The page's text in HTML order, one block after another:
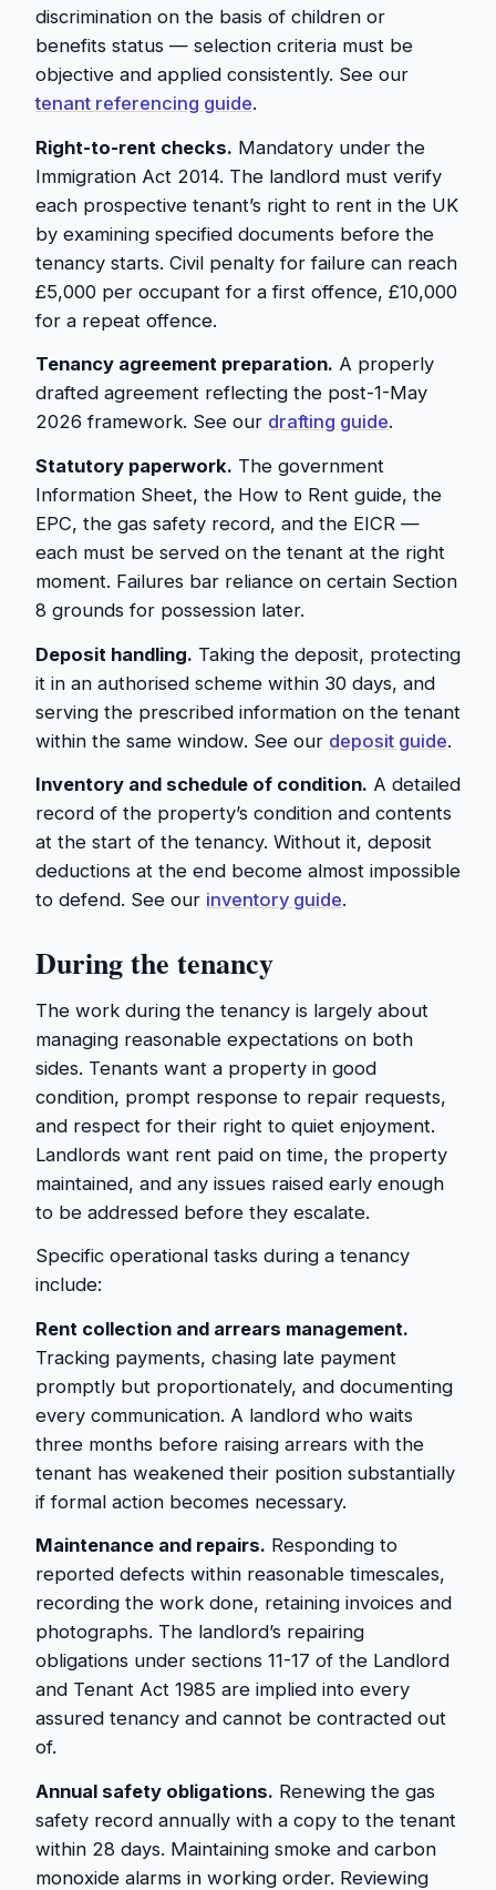
discrimination on the basis of children or
benefits status — selection criteria must be
objective and applied consistently. See our
tenant referencing guide.
Right-to-rent checks. Mandatory under the
Immigration Act 2014. The landlord must verify
each prospective tenant’s right to rent in the UK
by examining specified documents before the
tenancy starts. Civil penalty for failure can reach
£5,000 per occupant for a first offence, £10,000
for a repeat offence.
Tenancy agreement preparation. A properly
drafted agreement reflecting the post-1-May
2026 framework. See our drafting guide.
Statutory paperwork. The government
Information Sheet, the How to Rent guide, the
EPC, the gas safety record, and the EICR —
each must be served on the tenant at the right
moment. Failures bar reliance on certain Section
8 grounds for possession later.
Deposit handling. Taking the deposit, protecting
it in an authorised scheme within 30 days, and
serving the prescribed information on the tenant
within the same window. See our deposit guide.
Inventory and schedule of condition. A detailed
record of the property’s condition and contents
at the start of the tenancy. Without it, deposit
deductions at the end become almost impossible
to defend. See our inventory guide.
During the tenancy
The work during the tenancy is largely about
managing reasonable expectations on both
sides. Tenants want a property in good
condition, prompt response to repair requests,
and respect for their right to quiet enjoyment.
Landlords want rent paid on time, the property
maintained, and any issues raised early enough
to be addressed before they escalate.
Specific operational tasks during a tenancy
include:
Rent collection and arrears management.
Tracking payments, chasing late payment
promptly but proportionately, and documenting
every communication. A landlord who waits
three months before raising arrears with the
tenant has weakened their position substantially
if formal action becomes necessary.
Maintenance and repairs. Responding to
reported defects within reasonable timescales,
recording the work done, retaining invoices and
photographs. The landlord’s repairing
obligations under sections 11-17 of the Landlord
and Tenant Act 1985 are implied into every
assured tenancy and cannot be contracted out
of.
Annual safety obligations. Renewing the gas
safety record annually with a copy to the tenant
within 28 days. Maintaining smoke and carbon
monoxide alarms in working order. Reviewing